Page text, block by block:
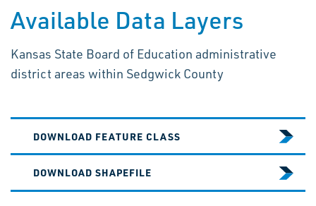
Available Data Layers
Kansas State Board of Education administrative
district areas within Sedgwick County
DOWNLOAD FEATURE CLASS
DOWNLOAD SHAPEFILE